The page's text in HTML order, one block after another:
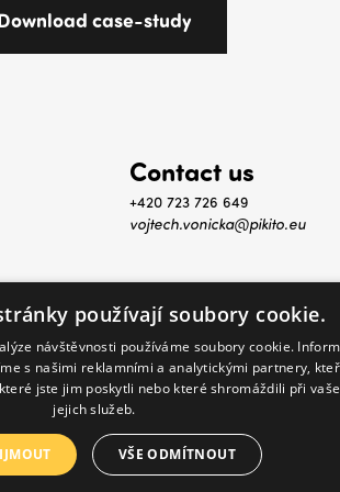
Contact us
+420 723 726 649
vojtech.vonicka@pikito.eu
používají soubory cookie.
návštěvnosti používáme soubory cookie.
s našimi reklamními a analytickými partnery,
jste jim poskytli nebo které shromáždili při
jejich služeb.
VŠE ODMÍTNOUT